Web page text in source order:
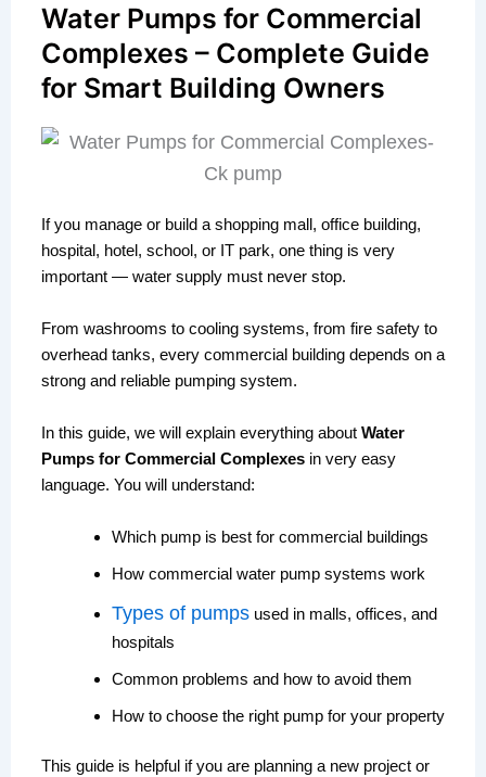
Water Pumps for Commercial
Complexes – Complete Guide
for Smart Building Owners
If you manage or build a shopping mall, office building,
hospital, hotel, school, or IT park, one thing is very
important — water supply must never stop.
From washrooms to cooling systems, from fire safety to
overhead tanks, every commercial building depends on a
strong and reliable pumping system.
In this guide, we will explain everything about Water
Pumps for Commercial Complexesin very easy
language. You will understand:
Which pump is best for commercial buildings
How commercial water pump systems work
Types of pumpsused in malls, offices, and
hospitals
Common problems and how to avoid them
How to choose the right pump for your property
This guide is helpful if you are planning a new project or